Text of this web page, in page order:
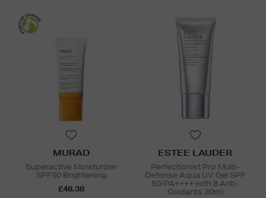
MURAD
Superactive Moisturizer
SPF50 Brightening
£48.38
ESTEE LAUDER
Perfectionist Pro Multi-
Defense Aqua UV Gel SPF
50/PA++++ with 8 Anti-
Oxidants 30ml